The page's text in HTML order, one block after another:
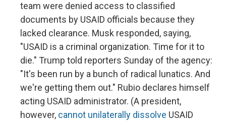
team were denied access to classified
documents by USAID officials because they
lacked clearance. Musk responded, saying,
"USAID is a criminal organization. Time for it to
die." Trump told reporters Sunday of the agency:
"It's been run by a bunch of radical lunatics. And
we're getting them out." Rubio declares himself
acting USAID administrator. (A president,
however, cannot unilaterally dissolve USAID